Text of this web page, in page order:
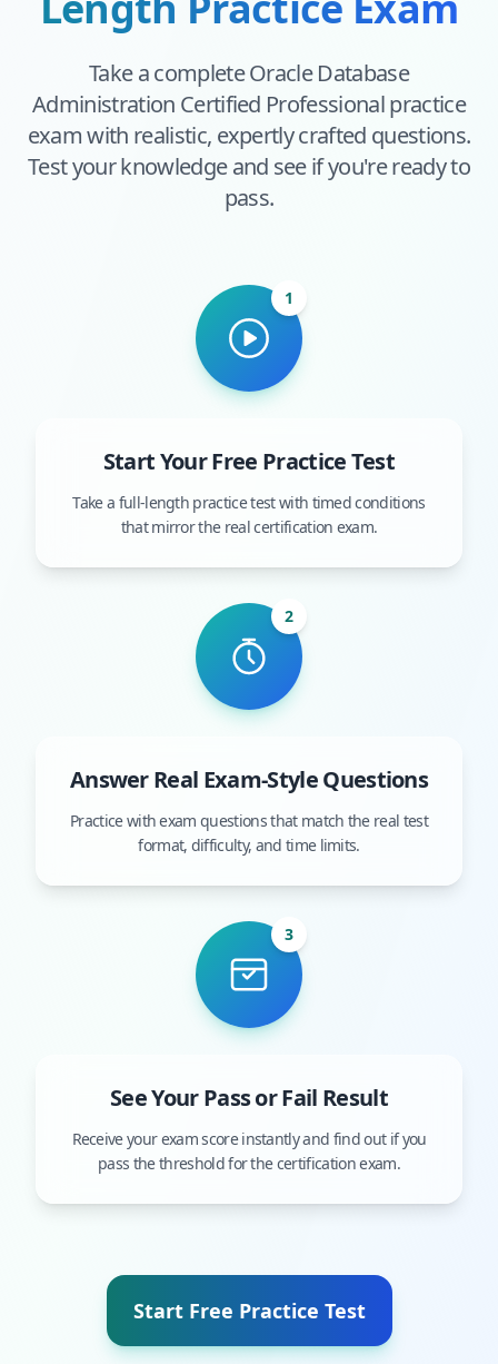
Take a completeOracle Database
Administration Certified Professionalpractice
exam with realistic, expertly crafted questions.
Test your knowledge and see if you're ready to
pass.
1
Start Your Free Practice Test
Take a full-length practice test with timed conditions
that mirror the real certification exam.
2
Answer Real Exam-Style Questions
Practice with exam questions that match the real test
format, difficulty, and time limits.
3
See Your Pass or Fail Result
Receive your exam score instantly and find out if you
pass the threshold for the certification exam.
Start Free Practice Test